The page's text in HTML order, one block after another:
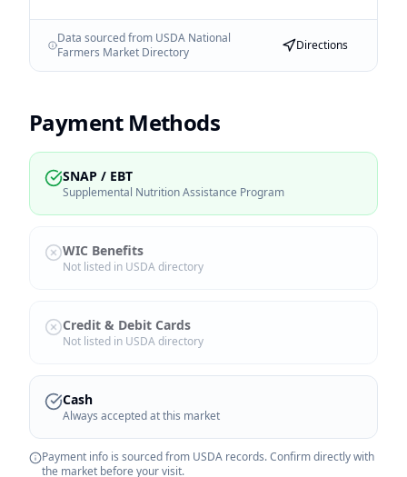
Data sourced from USDA National
Farmers Market Directory
Directions
Payment Methods
SNAP / EBT
Supplemental Nutrition Assistance Program
WIC Benefits
Not listed in USDA directory
Credit & Debit Cards
Not listed in USDA directory
Cash
Always accepted at this market
Payment info is sourced from USDA records. Confirm directly with
the market before your visit.